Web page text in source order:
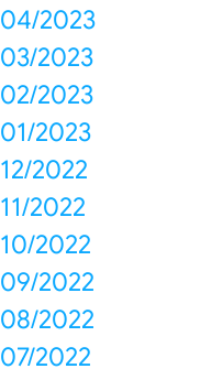
04/2023
03/2023
02/2023
01/2023
12/2022
11/2022
10/2022
09/2022
08/2022
07/2022